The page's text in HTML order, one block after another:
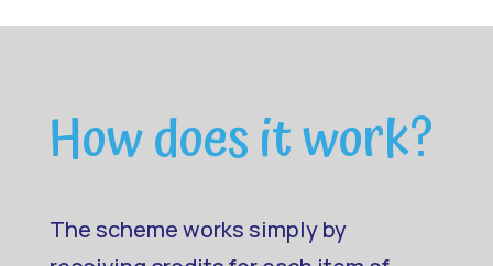
How does it work?
The scheme works simply by